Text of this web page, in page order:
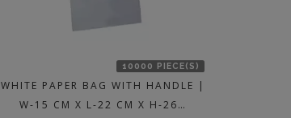
10000 PIECE(S)
WHITE PAPER BAG WITH HANDLE |
W-15 CM X L-22 CM X H-26…